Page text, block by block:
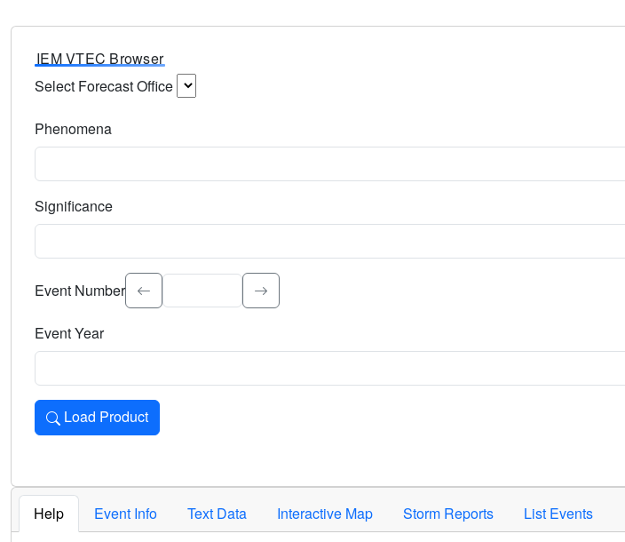
IEM VTEC Browser
Select Forecast Office
Phenomena
Significance
Select the event significance. Type to search.
Event Number
Event Year
Load Product
Loads the product for the selected criteria. Press Enter or Space to activate.
Help Event Info Text Data Interactive Map Storm Reports List Events